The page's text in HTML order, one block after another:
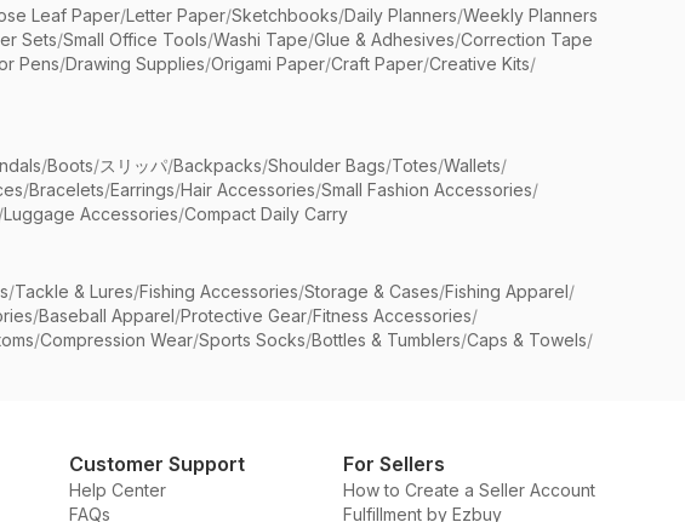
Leaf Paper/Letter Paper/Sketchbooks/Daily Planners/Weekly Planners
Sets/Small Office Tools/Washi Tape/Glue & Adhesives/Correction Tape
Pens/Drawing Supplies/Origami Paper/Craft Paper/Creative Kits/
/Boots/スリッパ/Backpacks/Shoulder Bags/Totes/Wallets/
/Bracelets/Earrings/Hair Accessories/Small Fashion Accessories/
/Luggage Accessories/Compact Daily Carry
/Tackle & Lures/Fishing Accessories/Storage & Cases/Fishing Apparel/
/Baseball Apparel/Protective Gear/Fitness Accessories/
/Compression Wear/Sports Socks/Bottles & Tumblers/Caps & Towels/
Customer Support
Help Center
FAQs
For Sellers
How to Create a Seller Account
Fulfillment by Ezbuy